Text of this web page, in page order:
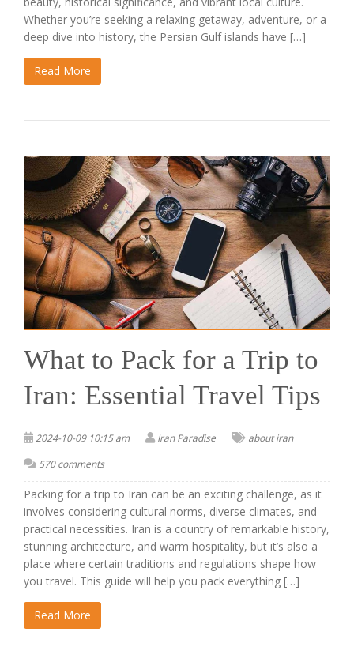
Whether you’re seeking a relaxing getaway, adventure, or a
deep dive into history, the Persian Gulf islands have […]
Read More
What to Pack for a Trip to
Iran: Essential Travel Tips
2024-10-09 10:15 am Iran Paradise
about iran
570 comments
Packing for a trip to Iran can be an exciting challenge, as it
involves considering cultural norms, diverse climates, and
practical necessities. Iran is a country of remarkable history,
stunning architecture, and warm hospitality, but it’s also a
place where certain traditions and regulations shape how
you travel. This guide will help you pack everything […]
Read More